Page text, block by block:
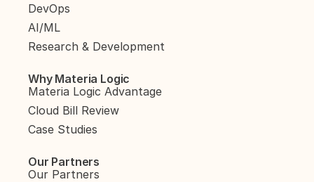
DevOps
AI/ML
Research & Development
Why Materia Logic
Materia Logic Advantage
Cloud Bill Review
Case Studies
Our Partners
Our Partners